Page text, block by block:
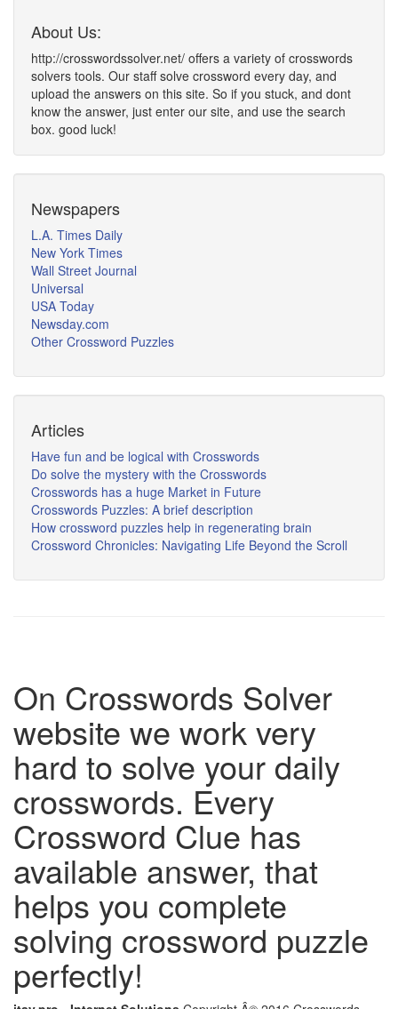
About Us:
http://crosswordssolver.net/ offers a variety of crosswords
solvers tools. Our staff solve crossword every day, and
upload the answers on this site. So if you stuck, and dont
know the answer, just enter our site, and use the search
box. good luck!
Newspapers
L.A. Times Daily
New York Times
Wall Street Journal
Universal
USA Today
Newsday.com
Other Crossword Puzzles
Articles
Have fun and be logical with Crosswords
Do solve the mystery with the Crosswords
Crosswords has a huge Market in Future
Crosswords Puzzles: A brief description
How crossword puzzles help in regenerating brain
Crossword Chronicles: Navigating Life Beyond the Scroll
On Crosswords Solver
website we work very
hard to solve your daily
crosswords. Every
Crossword Clue has
available answer, that
helps you complete
solving crossword puzzle
perfectly!